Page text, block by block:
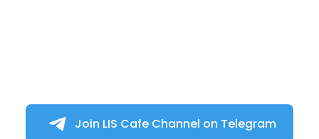
Join LIS Cafe Channel on Telegram